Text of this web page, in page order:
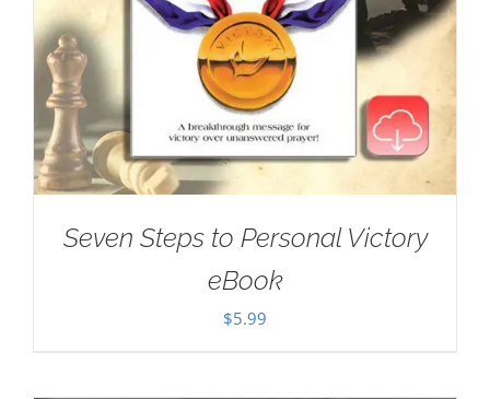
Seven Steps to Personal Victory
eBook
$5.99